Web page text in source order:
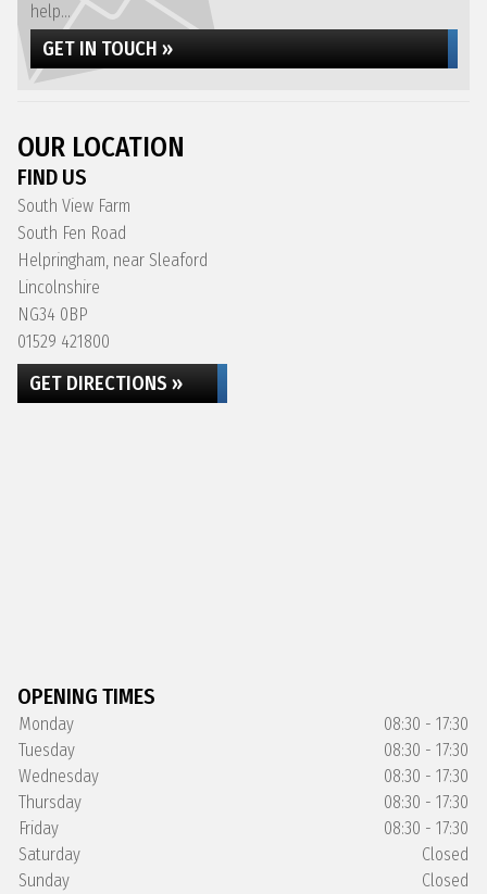
help...
GET IN TOUCH »
OUR LOCATION
FIND US
South View Farm
South Fen Road
Helpringham, near Sleaford
Lincolnshire
NG34 0BP
01529 421800
GET DIRECTIONS »
OPENING TIMES
Monday
08:30 - 17:30
Tuesday
08:30 - 17:30
Wednesday
08:30 - 17:30
Thursday
08:30 - 17:30
Friday
08:30 - 17:30
Saturday
Closed
Sunday
Closed